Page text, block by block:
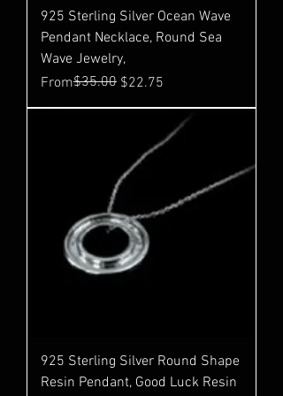
925 Sterling Silver Ocean Wave
Pendant Necklace, Round Sea
Wave Jewelry,
From
Regular Price
$35.00 $22.75
Sale Price
925 Sterling Silver Round Shape
Resin Pendant, Good Luck Resin